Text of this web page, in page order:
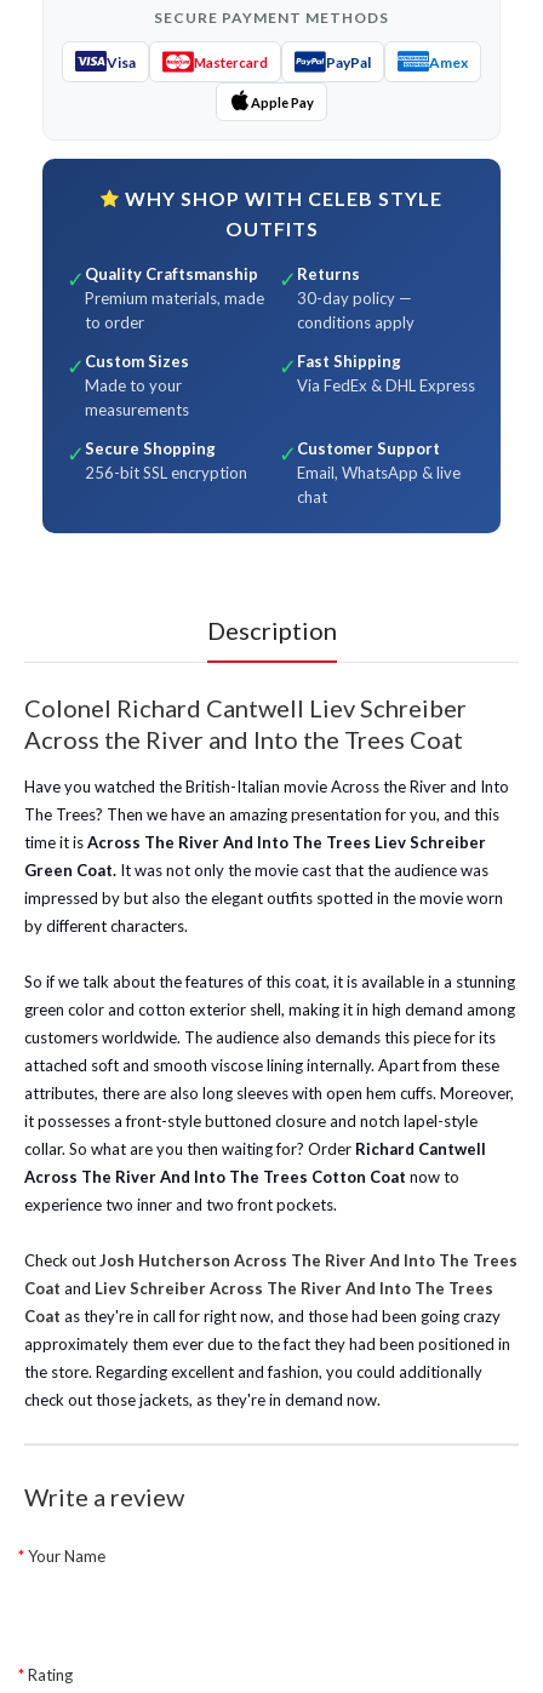
SECURE PAYMENT METHODS
Visa Mastercard PayPal Amex
Apple Pay
WHY SHOP WITH CELEB STYLE
OUTFITS
✓ Quality Craftsmanship
Premium materials, made
to order
✓ Returns
30-day policy —
conditions apply
✓ Custom Sizes
Made to your
measurements
✓ Fast Shipping
Via FedEx & DHL Express
✓Secure Shopping
256-bit SSL encryption
✓ Customer Support
Email, WhatsApp & live
chat
Description
Colonel Richard Cantwell Liev Schreiber
Across the River and Into the Trees Coat
Have you watched the British-Italian movie Across the River and Into
The Trees? Then we have an amazing presentation for you, and this
time it isAcross The River And Into The Trees Liev Schreiber
Green Coat. It was not only the movie cast that the audience was
impressed by but also the elegant outfits spotted in the movie worn
by different characters.
So if we talk about the features of this coat, it is available in a stunning
green color and cotton exterior shell, making it in high demand among
customers worldwide. The audience also demands this piece for its
attached soft and smooth viscose lining internally. Apart from these
attributes, there are also long sleeves with open hem cuffs. Moreover,
it possesses a front-style buttoned closure and notch lapel-style
collar. So what are you then waiting for? Order Richard Cantwell
Across The River And Into The Trees Cotton Coat now to
experience two inner and two front pockets.
Check outJosh Hutcherson Across The River And Into The Trees
Coat and Liev Schreiber Across The River And Into The Trees
Coat as they're in call for right now, and those had been going crazy
approximately them ever due to the fact they had been positioned in
the store. Regarding excellent and fashion, you could additionally
check out those jackets, as they're in demand now.
Write a review
Your Name
Rating